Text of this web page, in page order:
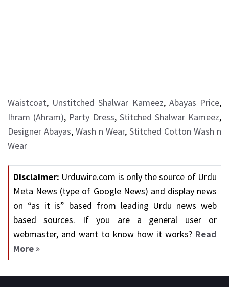
Waistcoat, Unstitched Shalwar Kameez, Abayas Price,
Ihram (Ahram), Party Dress, Stitched Shalwar Kameez,
Designer Abayas, Wash n Wear, Stitched Cotton Wash n
Wear
Disclaimer: Urduwire.com is only the source of Urdu
Meta News (type of Google News) and display news
on “as it is” based from leading Urdu news web
based sources. If you are a general user or
webmaster, and want to know how it works? Read
More